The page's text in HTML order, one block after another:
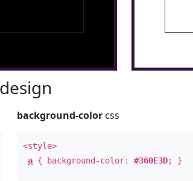
background-color css
<style>
a { background-color:#360E3D; }